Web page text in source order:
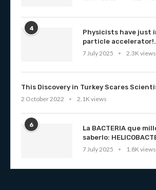
4
Physicists have just
particle
7 July 2025
2.3K views
This Discovery in Turkey Scares
2 October 2022
2.1K views
6
La BACTERIA que
saberlo:
7 July 2025
1.8K views